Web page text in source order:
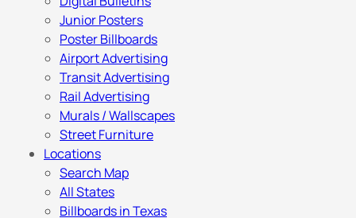
Junior Posters
Poster Billboards
Airport Advertising
Transit Advertising
Rail Advertising
Murals / Wallscapes
Street Furniture
Locations
Search Map
All States
Billboards in Texas